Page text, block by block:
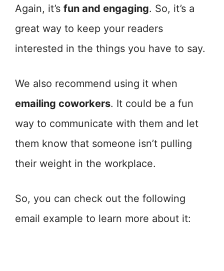
Again, it’s fun and engaging. So, it’s a
great way to keep your readers
interested in the things you have to say.
We also recommend using it when
emailing coworkers. It could be a fun
way to communicate with them and let
them know that someone isn’t pulling
their weight in the workplace.
So, you can check out the following
email example to learn more about it: